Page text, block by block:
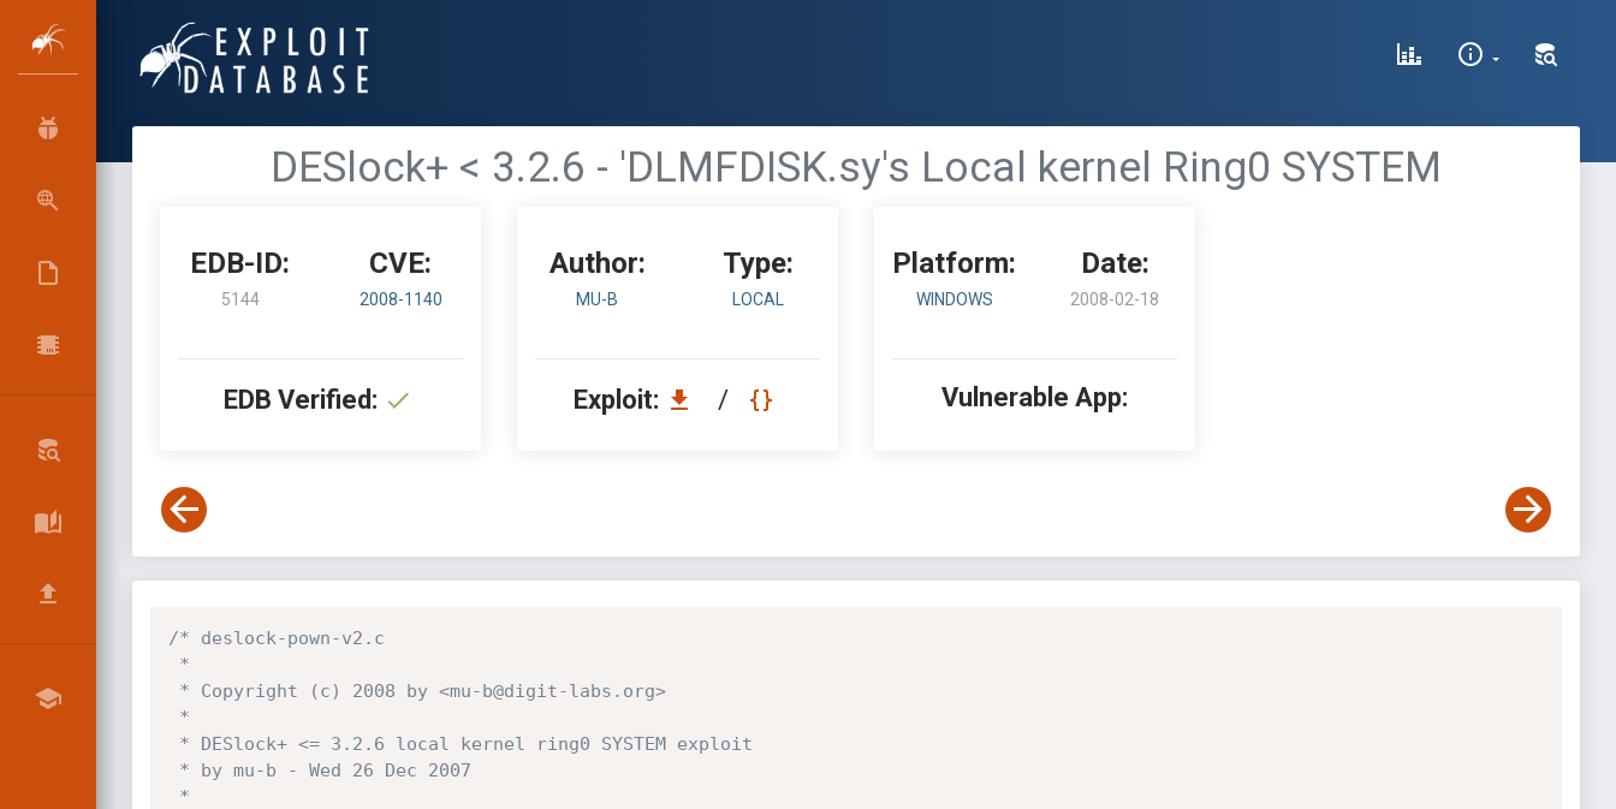
DESlock+ < 3.2.6 - 'DLMFDISK.sy's Local kernel Ring0 SYSTEM
EDB-ID:
5144
CVE:
2008-1140
EDB Verified:
Author:
MU-B
Type:
LOCAL
Exploit: /
Platform:
WINDOWS
Date:
2008-02-18
Vulnerable App:
/* deslock-pown-v2.c